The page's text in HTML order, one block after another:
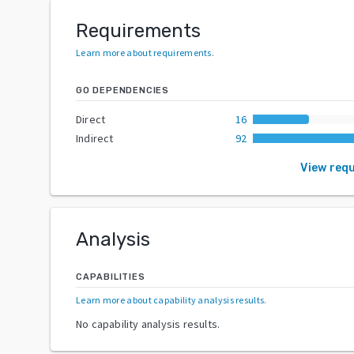
Requirements
Learn more about requirements.
GO DEPENDENCIES
Direct
16
Indirect
92
View
Analysis
CAPABILITIES
Learn more about capability analysis results.
No capability analysis results.